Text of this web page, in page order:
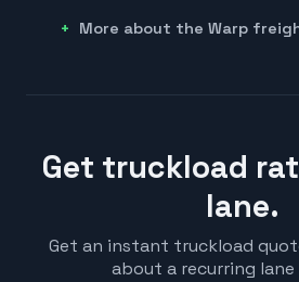
More about the Warp
Get truckload
lane.
Get an instant truckload
about a recurring